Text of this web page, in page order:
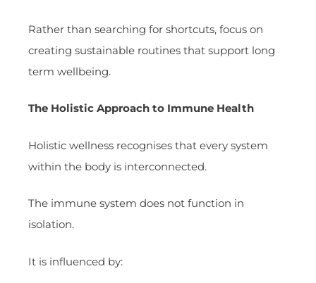
Rather than searching for shortcuts, focus on
creating sustainable routines that support long
term wellbeing.
The Holistic Approach to Immune Health
Holistic wellness recognises that every system
within the body is interconnected.
The immune system does not function in
isolation.
It is influenced by: